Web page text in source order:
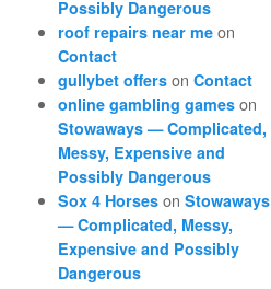
Possibly Dangerous
roof repairs near me on
Contact
gullybet offers onContact
online gambling games on
Stowaways — Complicated,
Messy, Expensive and
Possibly Dangerous
Sox 4 Horses onStowaways
— Complicated, Messy,
Expensive and Possibly
Dangerous